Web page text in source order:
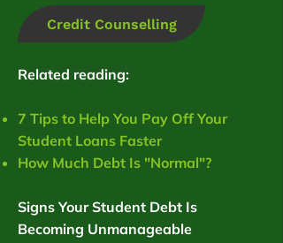
Credit Counselling
Related reading:
7 Tips to Help You Pay Off Your
Student Loans Faster
How Much Debt Is "Normal"?
Signs Your Student Debt Is
Becoming Unmanageable